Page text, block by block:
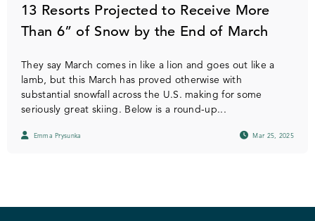
13 Resorts Projected to Receive More
Than 6” of Snow by the End of March
They say March comes in like a lion and goes out like a
lamb, but this March has proved otherwise with
substantial snowfall across the U.S. making for some
seriously great skiing. Below is a round-up...
Emma Prysunka Mar 25, 2025